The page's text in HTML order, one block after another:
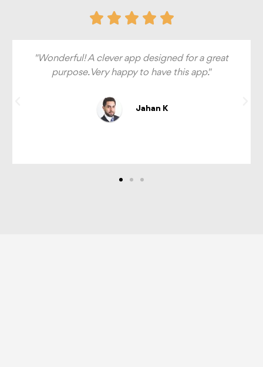
    
"This app is great, I can't tell you how much easier
it is to identify halal options around me now.